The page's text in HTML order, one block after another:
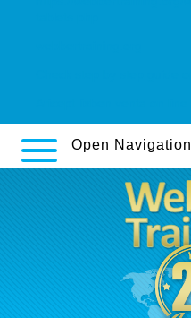
Open Navigation